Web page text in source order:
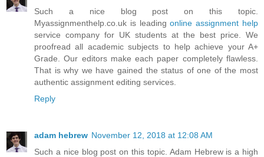
Such a nice blog post on this topic.
Myassignmenthelp.co.uk is leadingonline assignment help
service company for UK students at the best price. We
proofread all academic subjects to help achieve your A+
Grade. Our editors make each paper completely flawless.
That is why we have gained the status of one of the most
authentic assignment editing services.
Reply
adam hebrew November 12, 2018 at 12:08 AM
Such a nice blog post on this topic. Adam Hebrew is a high